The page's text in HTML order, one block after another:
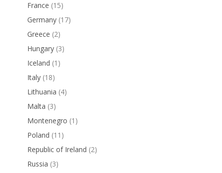
France (15)
Germany (17)
Greece (2)
Hungary (3)
Iceland (1)
Italy (18)
Lithuania (4)
Malta (3)
Montenegro (1)
Poland (11)
Republic of Ireland (2)
Russia (3)